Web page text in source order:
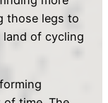
those legs to
of cycling